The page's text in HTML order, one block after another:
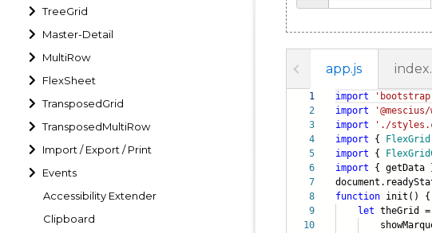
TreeGrid
Master-Detail
MultiRow
FlexSheet
TransposedGrid
TransposedMultiRow
Import / Export / Print
Events
Accessibility Extender
Clipboard
app.js
1
2
3
4
5
6
7
8
9
10
import
import
import
'./
import { FlexGrid
import {
import { getData
function init() {
let theGrid =